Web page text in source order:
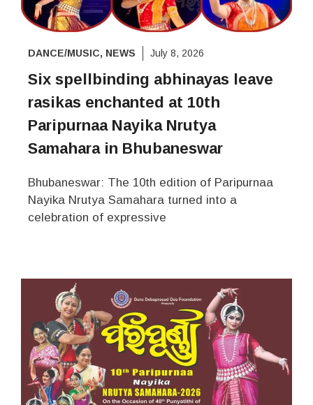
DANCE/MUSIC, NEWS July 8, 2026
Six spellbinding abhinayas leave
rasikas enchanted at 10th
Paripurnaa Nayika Nrutya
Samahara in Bhubaneswar
Bhubaneswar: The 10th edition of Paripurnaa
Nayika Nrutya Samahara turned into a
celebration of expressive